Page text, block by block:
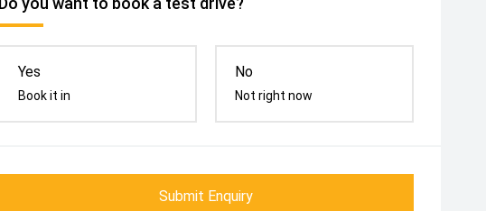
Yes
Book it in
No
Not right now
Submit Enquiry